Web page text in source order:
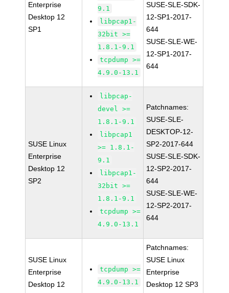
Enterprise
Desktop 12
SP1
9.1
libpcap1-
32bit >=
1.8.1-9.1
tcpdump >=
4.9.0-13.1
SUSE-SLE-SDK-
12-SP1-2017-
644
SUSE-SLE-WE-
12-SP1-2017-
644
SUSE Linux
Enterprise
Desktop 12
SP2
libpcap-
devel >=
1.8.1-9.1
libpcap1
>= 1.8.1-
9.1
libpcap1-
32bit >=
1.8.1-9.1
tcpdump >=
4.9.0-13.1
Patchnames:
SUSE-SLE-
DESKTOP-12-
SP2-2017-644
SUSE-SLE-SDK-
12-SP2-2017-
644
SUSE-SLE-WE-
12-SP2-2017-
644
SUSE Linux
Enterprise
Desktop 12
tcpdump >=
4.9.0-13.1
Patchnames:
SUSE Linux
Enterprise
Desktop 12 SP3